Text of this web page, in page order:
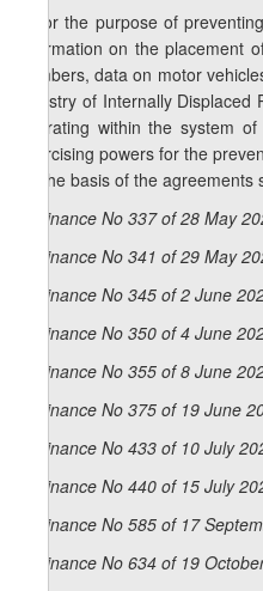
9.For the purpose of
information on the
numbers, data on motor
Ministry of Internally
operating within the system
exercising powers for the
on the basis of the
Ordinance No 337 of 28 May
Ordinance No 341 of 29 May
Ordinance No 345 of 2 June
Ordinance No 350 of 4 June
Ordinance No 355 of 8 June
Ordinance No 375 of 19 June
Ordinance No 433 of 10 July
Ordinance No 440 of 15 July
Ordinance No 585 of 17
Ordinance No 634 of 19